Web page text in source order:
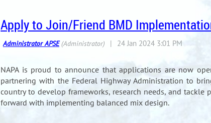
Apply to Join/Friend BMD
NAPA is proud to announce that applications are now
partnering with the Federal Highway Administration to
country to develop frameworks, research needs, and
forward with implementing balanced mix design.